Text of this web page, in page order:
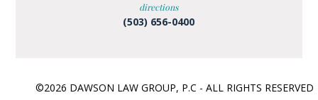
directions
(503) 656-0400
©2026 DAWSON LAW GROUP, P.C - ALL RIGHTS